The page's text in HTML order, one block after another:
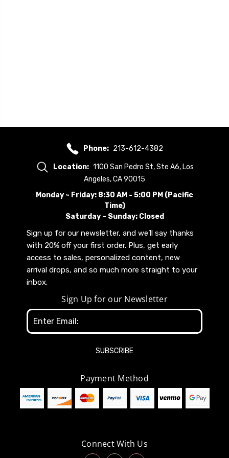
Phone: 213-612-4382
Location: 1100 San Pedro St, Ste A6, Los
Angeles, CA 90015
Monday ~ Friday: 8:30 AM - 5:00 PM (Pacific
Time)
Saturday ~ Sunday: Closed
Sign up for our newsletter, and we’ll say thanks
with 20% off your first order. Plus, get early
access to sales, personalized content, new
arrival drops, and so much more straight to your
inbox.
Sign Up for our Newsletter
Email
Address
Payment Method
Connect With Us